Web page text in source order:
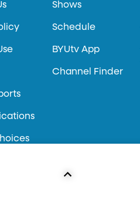
Shows
Schedule
BYUtv App
Channel Finder